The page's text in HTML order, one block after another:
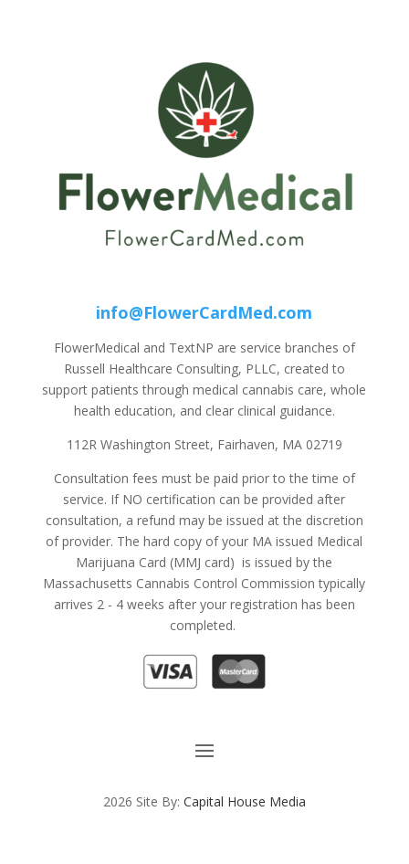
info@FlowerCardMed.com
FlowerMedical and TextNP are service branches of
Russell Healthcare Consulting, PLLC, created to
support patients through medical cannabis care, whole
health education, and clear clinical guidance.
112R Washington Street, Fairhaven, MA 02719
Consultation fees must be paid prior to the time of
service. If NO certification can be provided after
consultation, a refund may be issued at the discretion
of provider. The hard copy of your MA issued Medical
Marijuana Card (MMJ card) is issued by the
Massachusetts Cannabis Control Commission typically
arrives 2 - 4 weeks after your registration has been
completed.
2026 Site By: Capital House Media